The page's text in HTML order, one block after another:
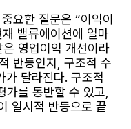
요한 질문은 “이익이
밸류에이션에 얼마
영업이익 개선이라
반등인지, 구조적 수
가 달라진다. 구조적
가를 동반할 수 있고,
일시적 반등으로 끝